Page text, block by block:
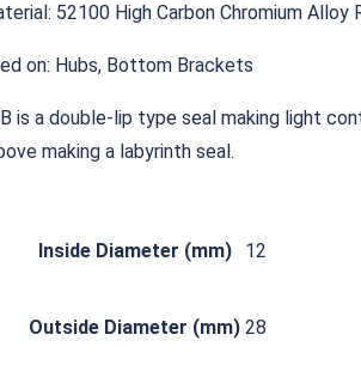
52100 High Carbon Chromium Alloy
on: Hubs, Bottom Brackets
is a double-lip type seal making light
making a labyrinth seal.
Inside Diameter (mm) 12
Outside Diameter (mm) 28